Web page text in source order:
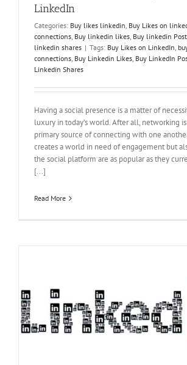
LinkedIn
Categories: Buy likes linkedin, Buy Likes on
connections, Buy linkedin likes, Buy linkedin
linkedin shares | Tags: Buy Likes on LinkedIn,
connections, Buy Linkedin Likes, Buy LinkedIn
Linkedin Shares
Having a social presence is a matter of
luxury in today’s world. After all, networking
primary source of connecting with one
creates a world in need of engagement but
the social platform are as popular as they
[...]
Read More